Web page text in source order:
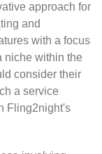
approach for
and
with a focus
niche within the
consider their
a service
Fling2night's